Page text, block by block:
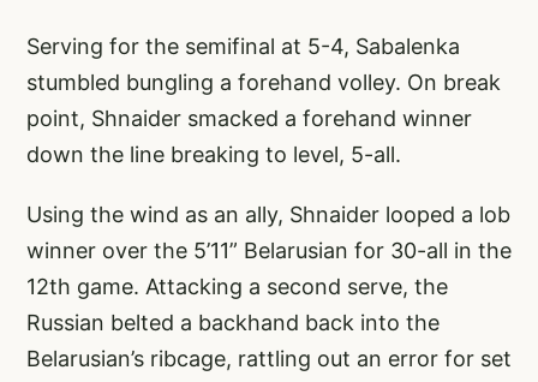
Serving for the semifinal at 5-4, Sabalenka
stumbled bungling a forehand volley. On break
point, Shnaider smacked a forehand winner
down the line breaking to level, 5-all.
Using the wind as an ally, Shnaider looped a lob
winner over the 5’11” Belarusian for 30-all in the
12th game. Attacking a second serve, the
Russian belted a backhand back into the
Belarusian’s ribcage, rattling out an error for set